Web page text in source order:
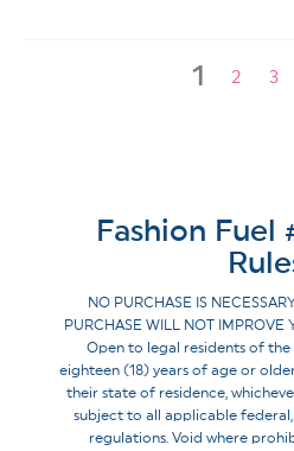
1 2 3
Fashion Fuel
NO PURCHASE IS
PURCHASE WILL NOT IMPROVE
Open to legal residents of the
eighteen (18) years of age or
their state of residence,
subject to all applicable federal,
regulations. Void where